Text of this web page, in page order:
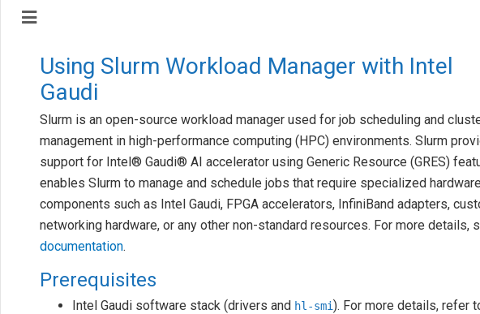
Using Slurm Workload Manager with Intel
Gaudi
Slurm is an open-source workload manager used for job scheduling and
management in high-performance computing (HPC) environments. Slurm
support for Intel® Gaudi® AI accelerator using Generic Resource (GRES)
enables Slurm to manage and schedule jobs that require specialized hardware
components such as Intel Gaudi, FPGA accelerators, InfiniBand adapters,
networking hardware, or any other non-standard resources. For more details,
documentation.
Prerequisites
Intel Gaudi software stack (drivers and hl-smi ). For more details, refer